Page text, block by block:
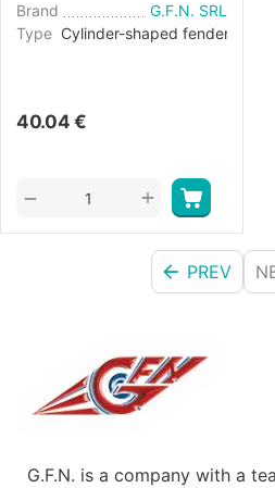
G.F.N. is a company with a
Brand
G.F.N. SRL
Type Cylinder-shaped fender
40.04 €
+
−
PREV